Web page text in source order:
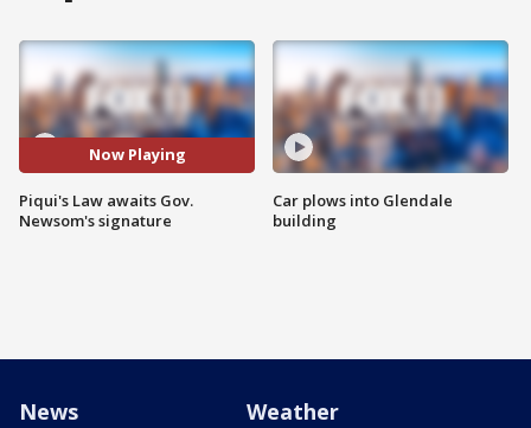
Now Playing
Piqui's Law awaits Gov.
Newsom's signature
Car plows into Glendale
building
News Weather